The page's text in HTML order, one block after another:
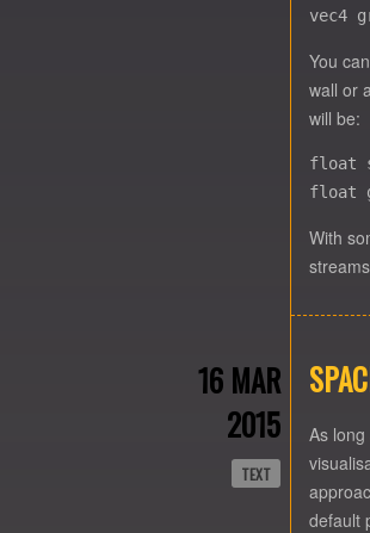
You
wall or
will be:
float
With
16 MAR
2015
TEXT
As
default